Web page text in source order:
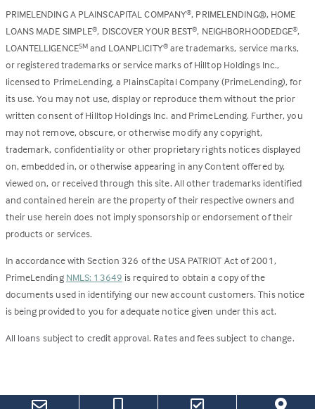
PRIMELENDING A PLAINSCAPITAL COMPANY®, PRIMELENDING®, HOME
LOANS MADE SIMPLE®, DISCOVER YOUR BEST®, NEIGHBORHOODEDGE®,
LOANTELLIGENCESM and LOANPLICITY®are trademarks, service marks,
or registered trademarks or service marks of Hilltop Holdings Inc.,
licensed to PrimeLending, a PlainsCapital Company (PrimeLending), for
its use. You may not use, display or reproduce them without the prior
written consent of Hilltop Holdings Inc. and PrimeLending. Further, you
may not remove, obscure, or otherwise modify any copyright,
trademark, confidentiality or other proprietary rights notices displayed
on, embedded in, or otherwise appearing in any Content offered by,
viewed on, or received through this site. All other trademarks identified
and contained herein are the property of their respective owners and
their use herein does not imply sponsorship or endorsement of their
products or services.
In accordance with Section 326 of the USA PATRIOT Act of 2001,
PrimeLending NMLS: 13649 is required to obtain a copy of the
documents used in identifying our new account customers. This notice
is being provided to you for adequate notice given under this act.
All loans subject to credit approval. Rates and fees subject to change.